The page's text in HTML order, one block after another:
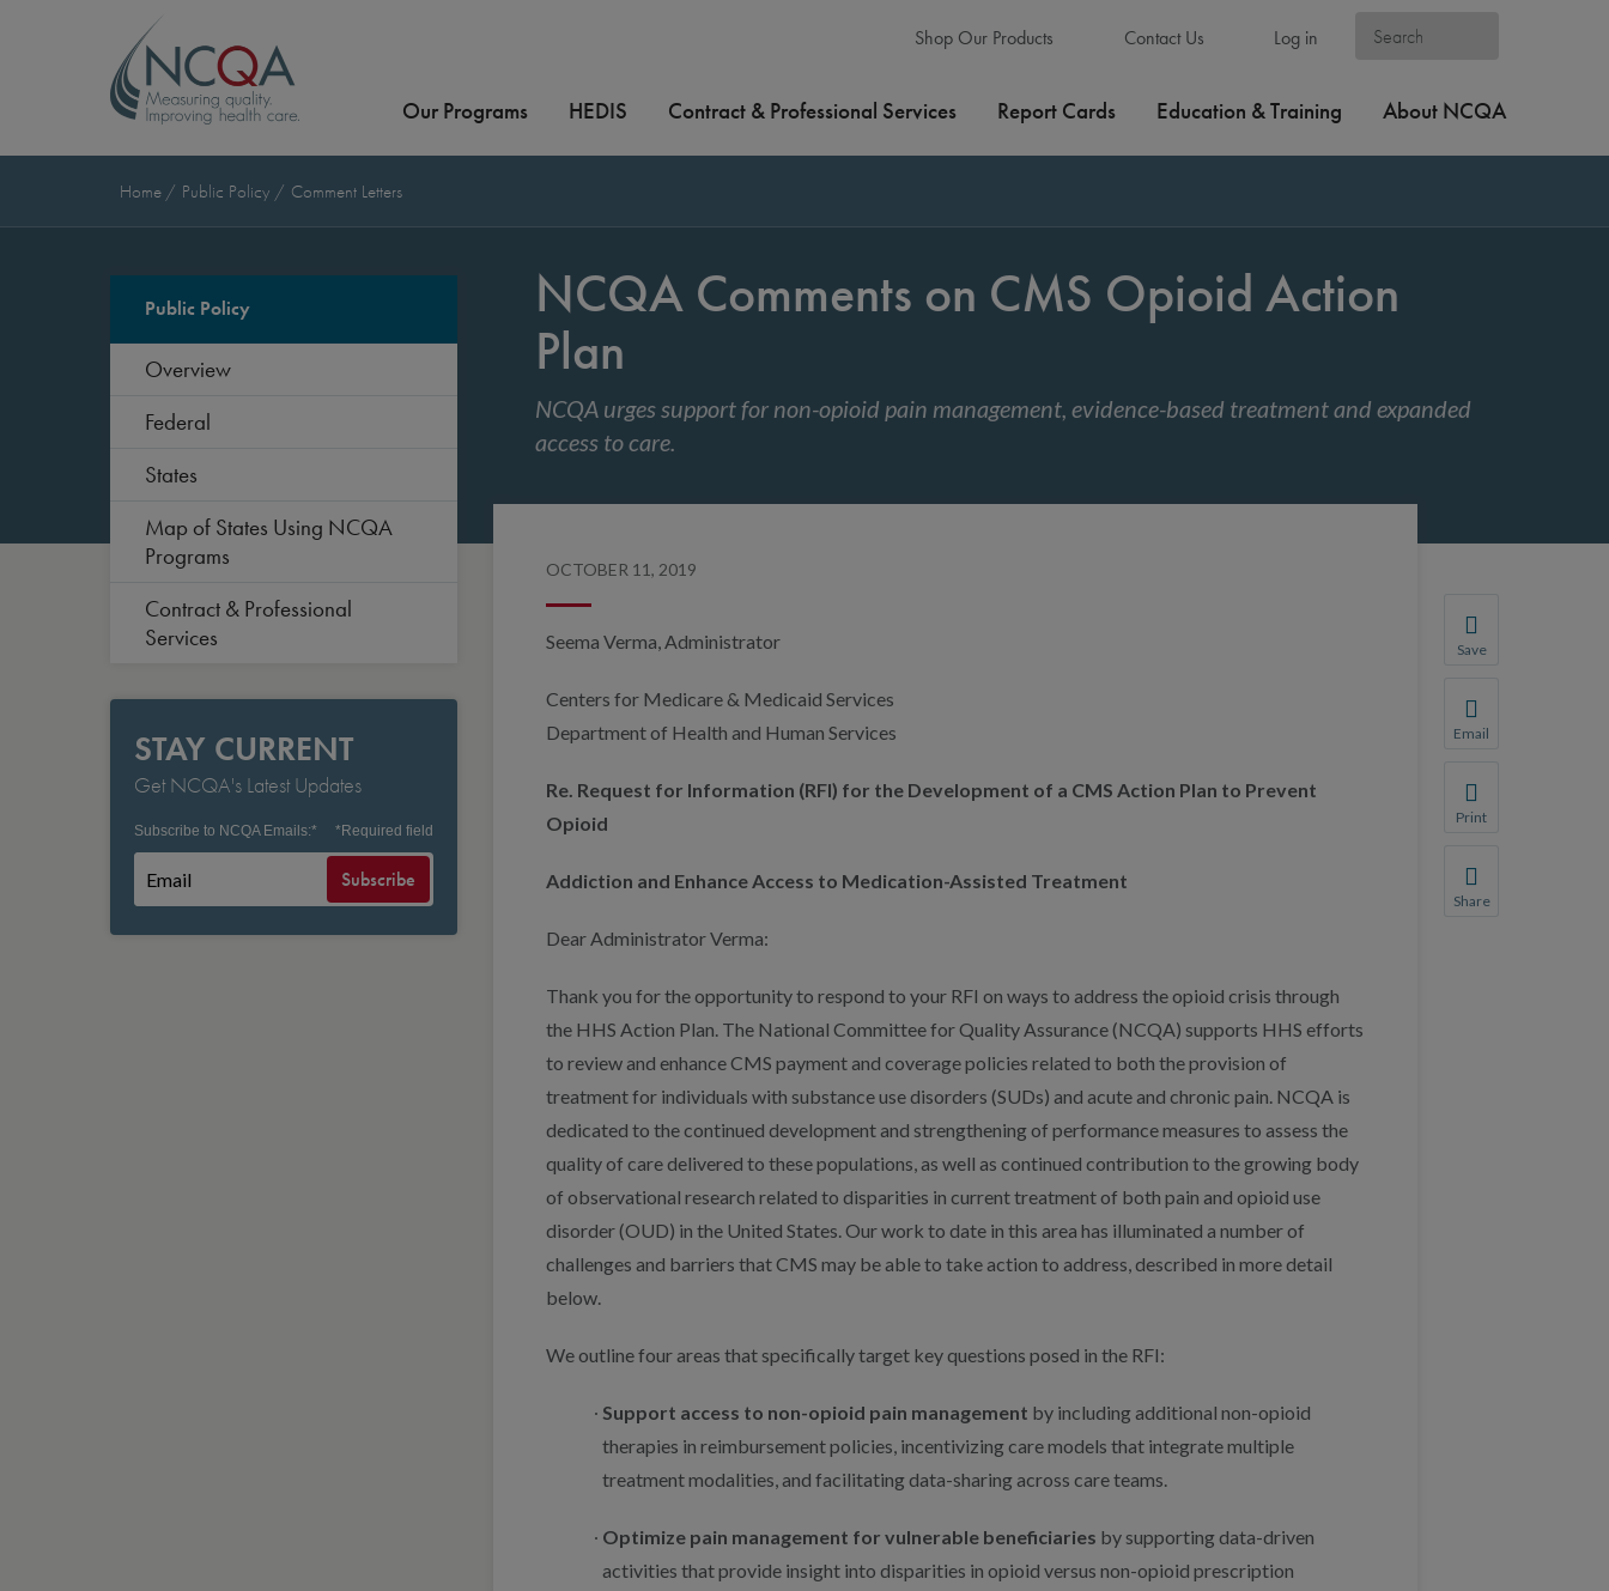
Shop Our Products Contact Us Log in
Our Programs HEDIS Contract & Professional Services Report Cards Education & Training About NCQA
Home Public Policy Comment Letters
Public Policy
Overview
Federal
States
Map of States Using NCQA
Programs
Contract & Professional
Services
STAY CURRENT
Get NCQA's Latest Updates
Subscribe to NCQA Emails:* *Required field
Subscribe
NCQA Comments on CMS Opioid Action
Plan
NCQA urges support for non-opioid pain management, evidence-based treatment and expanded
access to care.
OCTOBER 11, 2019
Seema Verma, Administrator
Centers for Medicare & Medicaid Services
Department of Health and Human Services
Re. Request for Information (RFI) for the Development of a CMS Action Plan to Prevent
Opioid
Addiction and Enhance Access to Medication-Assisted Treatment
Dear Administrator Verma:
Thank you for the opportunity to respond to your RFI on ways to address the opioid crisis through
the HHS Action Plan. The National Committee for Quality Assurance (NCQA) supports HHS efforts
to review and enhance CMS payment and coverage policies related to both the provision of
treatment for individuals with substance use disorders (SUDs) and acute and chronic pain. NCQA is
dedicated to the continued development and strengthening of performance measures to assess the
quality of care delivered to these populations, as well as continued contribution to the growing body
of observational research related to disparities in current treatment of both pain and opioid use
disorder (OUD) in the United States. Our work to date in this area has illuminated a number of
challenges and barriers that CMS may be able to take action to address, described in more detail
below.
We outline four areas that specifically target key questions posed in the RFI:
Support access to non-opioid pain management by including additional non-opioid
therapies in reimbursement policies, incentivizing care models that integrate multiple
treatment modalities, and facilitating data-sharing across care teams.
Optimize pain management for vulnerable beneficiaries by supporting data-driven
activities that provide insight into disparities in opioid versus non-opioid prescription
Save
You will be
Email
We do not share
Print
Share